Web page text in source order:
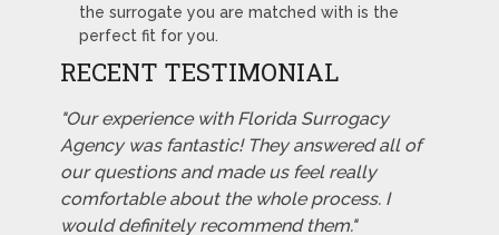
the surrogate you are matched with is the
perfect fit for you.
RECENT TESTIMONIAL
"Our experience with Florida Surrogacy
Agency was fantastic! They answered all of
our questions and made us feel really
comfortable about the whole process. I
would definitely recommend them."